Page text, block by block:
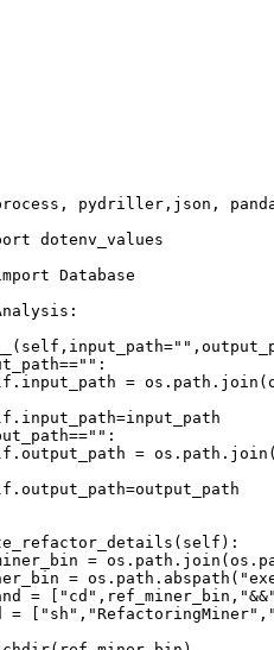
pydriller,json,
dotenv_values
Database
:
( self,input_path=""
"" :
=
"" :
=
( self ):
=
= os.path.abspath(
=
= [
"sh" , "RefactoringMiner" ,